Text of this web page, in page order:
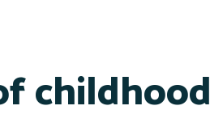
childhood